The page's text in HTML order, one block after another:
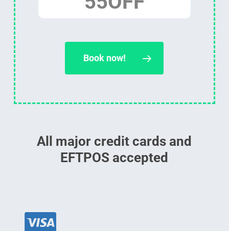
Book now!
All major credit cards and
EFTPOS accepted